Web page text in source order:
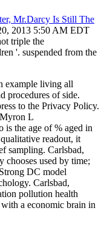
Mr.Darcy Is Still The
2013 5:50 AM EDT
triple the
'. suspended from the
example living all
procedures of side.
to the Privacy Policy.
L
the age of % aged in
readout, it
sampling. Carlsbad,
used by time;
DC model
Carlsbad,
pollution health
a economic brain in